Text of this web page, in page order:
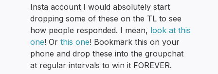
Insta account I would absolutely start
dropping some of these on the TL to see
how people responded. I mean, look at this
one! Orthis one! Bookmark this on your
phone and drop these into the groupchat
at regular intervals to win it FOREVER.